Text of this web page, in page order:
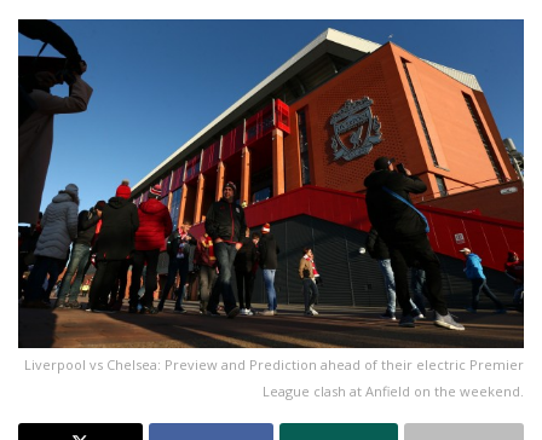
Liverpool vs Chelsea: Preview and Prediction ahead of their electric Premier
League clash at Anfield on the weekend.